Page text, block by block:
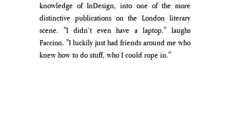
knowledge of InDesign, into one of the more
distinctive publications on the London literary
scene. "I didn’t even have a laptop." laughs
Faccion. "I luckily just had friends around me who
knew how to do stuff, who I could rope in."